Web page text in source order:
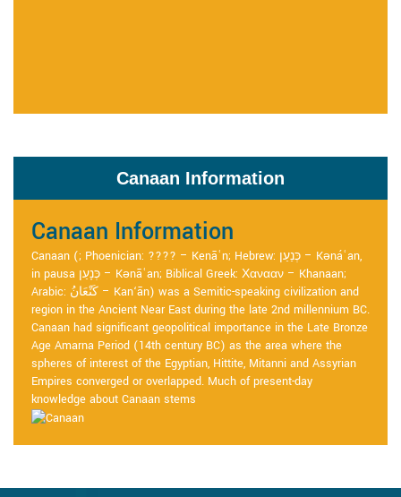
Canaan Information
Canaan Information
Canaan (; Phoenician: ???? – Kenāʿn; Hebrew: כְּנַעַן – Kənáʿan,
in pausa כְּנָעַן – Kənāʿan; Biblical Greek: Χανααν – Khanaan;
Arabic: كَنْعَانُ – Kan‘ān) was a Semitic-speaking civilization and
region in the Ancient Near East during the late 2nd millennium BC.
Canaan had significant geopolitical importance in the Late Bronze
Age Amarna Period (14th century BC) as the area where the
spheres of interest of the Egyptian, Hittite, Mitanni and Assyrian
Empires converged or overlapped. Much of present-day
knowledge about Canaan stems